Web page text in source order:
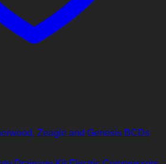
Zeagle and Genesis BCDs